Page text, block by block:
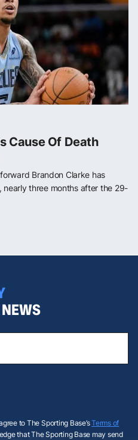
Cause Of Death
Brandon Clarke has
three months after the 29-
to The Sporting Base’sTerms of
that The Sporting Base may send